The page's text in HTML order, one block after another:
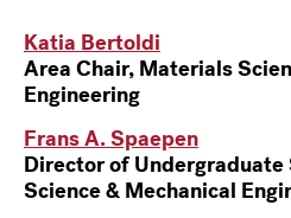
Katia Bertoldi
Area Chair, Materials
Engineering
Frans A. Spaepen
Director of
Science & Mechanical